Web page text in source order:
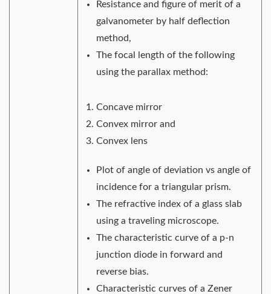
Resistance and figure of merit of a
galvanometer by half deflection
method,
The focal length of the following
using the parallax method:
Concave mirror
Convex mirror and
Convex lens
Plot of angle of deviation vs angle of
incidence for a triangular prism.
The refractive index of a glass slab
using a traveling microscope.
The characteristic curve of a p-n
junction diode in forward and
reverse bias.
Characteristic curves of a Zener